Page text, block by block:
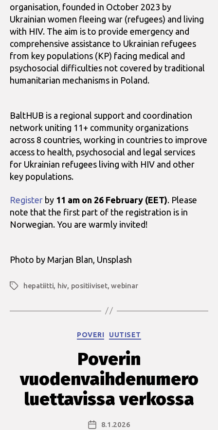
organisation, founded in October 2023 by
Ukrainian women fleeing war (refugees) and living
with HIV. The aim is to provide emergency and
comprehensive assistance to Ukrainian refugees
from key populations (KP) facing medical and
psychosocial difficulties not covered by traditional
humanitarian mechanisms in Poland.
BaltHUB is a regional support and coordination
network uniting 11+ community organizations
across 8 countries, working in countries to improve
access to health, psychosocial and legal services
for Ukrainian refugees living with HIV and other
key populations.
Register by 11 am on 26 February (EET). Please
note that the first part of the registration is in
Norwegian. You are warmly invited!
Photo by Marjan Blan, Unsplash
Avainsanat
hepatiitti, hiv, positiiviset,webinar
Kategoriat
POVERI UUTISET
Poverin
vuodenvaihdenumero
luettavissa verkossa
Julkaisupäivämäärä
8.1.2026